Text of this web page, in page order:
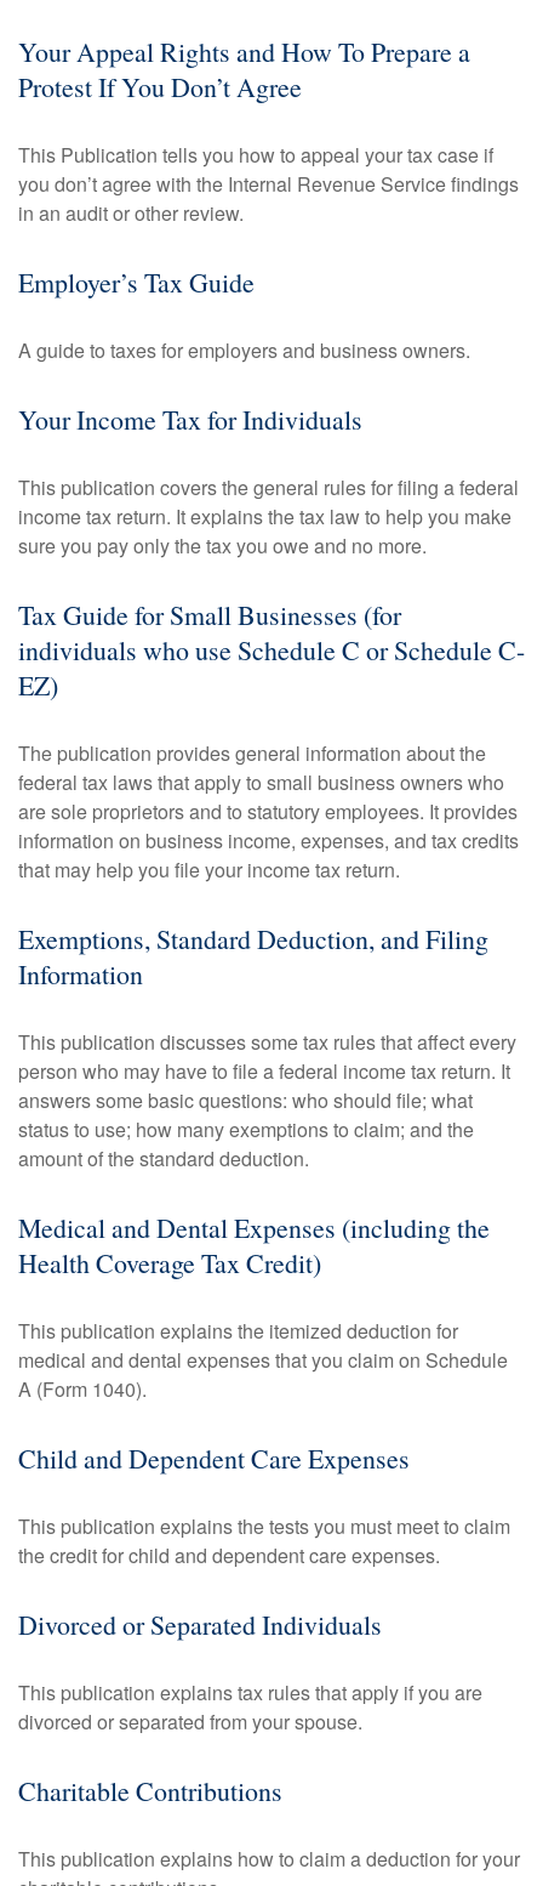
Your Appeal Rights and How To Prepare a
Protest If You Don’t Agree
This Publication tells you how to appeal your tax case if
you don’t agree with the Internal Revenue Service findings
in an audit or other review.
Employer’s Tax Guide
A guide to taxes for employers and business owners.
Your Income Tax for Individuals
This publication covers the general rules for filing a federal
income tax return. It explains the tax law to help you make
sure you pay only the tax you owe and no more.
Tax Guide for Small Businesses (for
individuals who use Schedule C or Schedule C-
EZ)
The publication provides general information about the
federal tax laws that apply to small business owners who
are sole proprietors and to statutory employees. It provides
information on business income, expenses, and tax credits
that may help you file your income tax return.
Exemptions, Standard Deduction, and Filing
Information
This publication discusses some tax rules that affect every
person who may have to file a federal income tax return. It
answers some basic questions: who should file; what
status to use; how many exemptions to claim; and the
amount of the standard deduction.
Medical and Dental Expenses (including the
Health Coverage Tax Credit)
This publication explains the itemized deduction for
medical and dental expenses that you claim on Schedule
A (Form 1040).
Child and Dependent Care Expenses
This publication explains the tests you must meet to claim
the credit for child and dependent care expenses.
Divorced or Separated Individuals
This publication explains tax rules that apply if you are
divorced or separated from your spouse.
Charitable Contributions
This publication explains how to claim a deduction for your